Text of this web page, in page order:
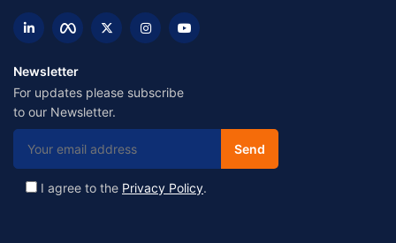
Newsletter
For updates please subscribe
to our Newsletter.
I agree to the Privacy Policy.